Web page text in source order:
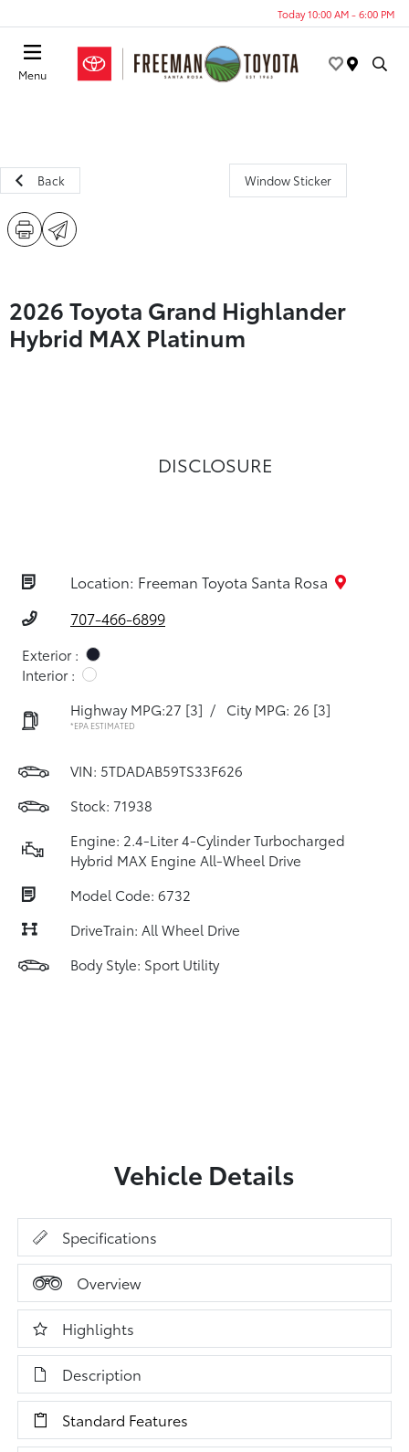
Today 10:00 AM - 6:00 PM
Menu
Back Window Sticker
2026 Toyota Grand Highlander
Hybrid MAX Platinum
DISCLOSURE
Location: Freeman Toyota Santa Rosa
707-466-6899
Exterior :
Interior :
Highway MPG:27 [3] / City MPG: 26 [3]
*EPA ESTIMATED
VIN: 5TDADAB59TS33F626
Stock: 71938
Engine: 2.4-Liter 4-Cylinder Turbocharged
Hybrid MAX Engine All-Wheel Drive
Model Code: 6732
DriveTrain: All Wheel Drive
Body Style: Sport Utility
Vehicle Details
Specifications
Overview
Highlights
Description
Standard Features